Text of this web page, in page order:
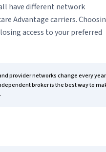
have different network
Advantage carriers.
access to your preferred
provider networks change every year.
broker is the best way to